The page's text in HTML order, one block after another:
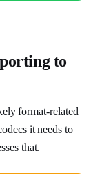
to
format-related
it needs to
that.